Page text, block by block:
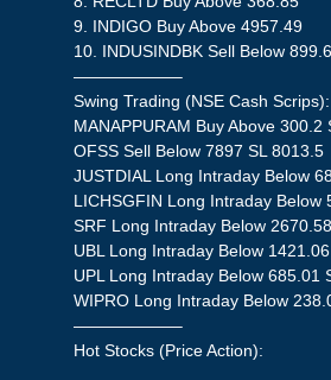
9. INDIGO Buy Above 4957.49
10. INDUSINDBK Sell Below
——————–
Swing Trading (NSE Cash Scrips):
MANAPPURAM Buy Above 300.2
OFSS Sell Below 7897 SL 8013.5
JUSTDIAL Long Intraday Below
LICHSGFIN Long Intraday Below
SRF Long Intraday Below
UBL Long Intraday Below
UPL Long Intraday Below 685.01
WIPRO Long Intraday Below
——————–
Hot Stocks (Price Action):